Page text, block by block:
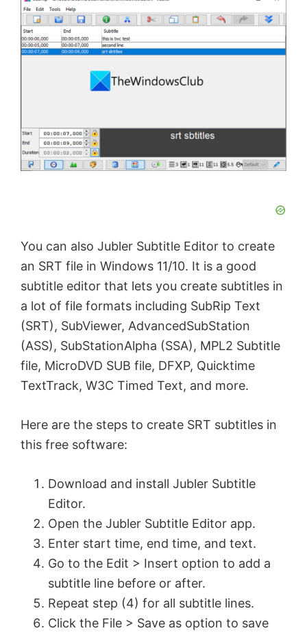
V
i
You can also Jubler Subtitle Εditor to create
an SRT file in Windows 11/10. It is a good
subtitle editor that lets you create subtitles in
a lot of file formats including SubRip Text
(SRT), SubViewer, AdvancedSubStation
(ASS), SubStationAlpha (SSA), MPL2 Subtitle
file, MicroDVD SUB file, DFXP, Quicktime
TextTrack, W3C Timed Text, and more.
Here are the steps to create SRT subtitles in
this free software:
Download and install Jubler Subtitle
Εditor.
Open the Jubler Subtitle Εditor app.
Enter start time, end time, and text.
Go to the Edit > Insert option to add a
subtitle line before or after.
Repeat step (4) for all subtitle lines.
Click the File > Save as option to save